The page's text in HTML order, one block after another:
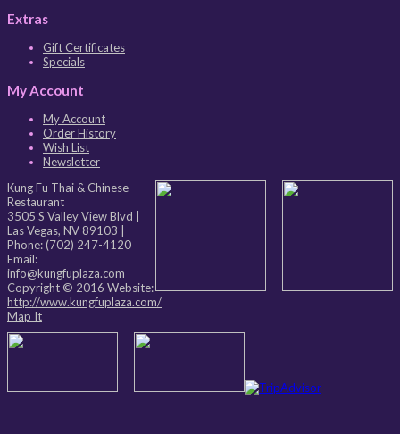
Extras
Gift Certificates
Specials
My Account
My Account
Order History
Wish List
Newsletter
Kung Fu Thai & Chinese
Restaurant
3505 S Valley View Blvd
Las Vegas, NV89103
Phone:(702) 247-4120
Email:
info@kungfuplaza.com
Copyright © 2016 Website:
http://www.kungfuplaza.com/
Map It